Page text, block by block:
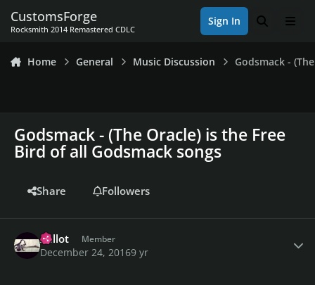
CustomsForge
Rocksmith 2014 Remastered CDLC
Sign In Search
Home General Music Discussion Godsmack -
Godsmack - (The Oracle) is the Free
Bird of all Godsmack songs
Share Followers
Xellot Member
December 24, 20169 yr